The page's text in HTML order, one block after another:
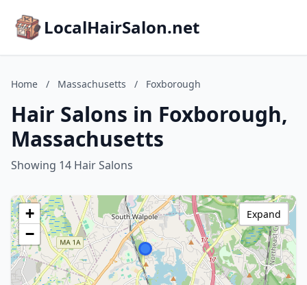
LocalHairSalon.net
Home / Massachusetts / Foxborough
Hair Salons in Foxborough,
Massachusetts
Showing 14 Hair Salons
+
−
Expand